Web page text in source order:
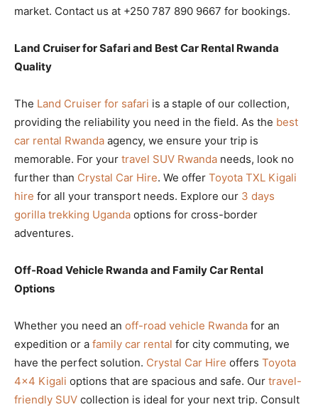
market. Contact us at +250 787 890 9667 for bookings.
Land Cruiser for Safari and Best Car Rental Rwanda
Quality
The Land Cruiser for safari is a staple of our collection,
providing the reliability you need in the field. As the best
car rental Rwanda agency, we ensure your trip is
memorable. For your travel SUV Rwanda needs, look no
further than Crystal Car Hire. We offer Toyota TXL Kigali
hire for all your transport needs. Explore our 3 days
gorilla trekking Uganda options for cross-border
adventures.
Off-Road Vehicle Rwanda and Family Car Rental
Options
Whether you need an off-road vehicle Rwanda for an
expedition or a family car rental for city commuting, we
have the perfect solution. Crystal Car Hire offers Toyota
4×4 Kigali options that are spacious and safe. Our travel-
friendly SUV collection is ideal for your next trip. Consult